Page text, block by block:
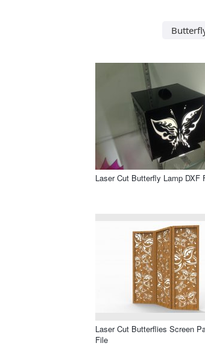
Laser Cut Butterfly Lamp DXF
Laser Cut Butterflies Screen
File